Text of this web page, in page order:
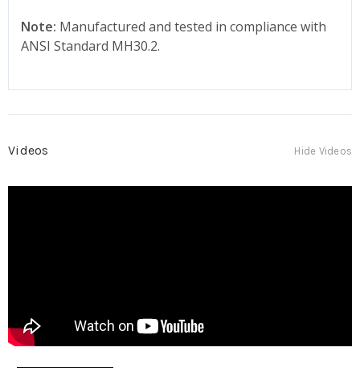
Note: Manufactured and tested in compliance with
ANSI Standard MH30.2.
Videos Hide Videos